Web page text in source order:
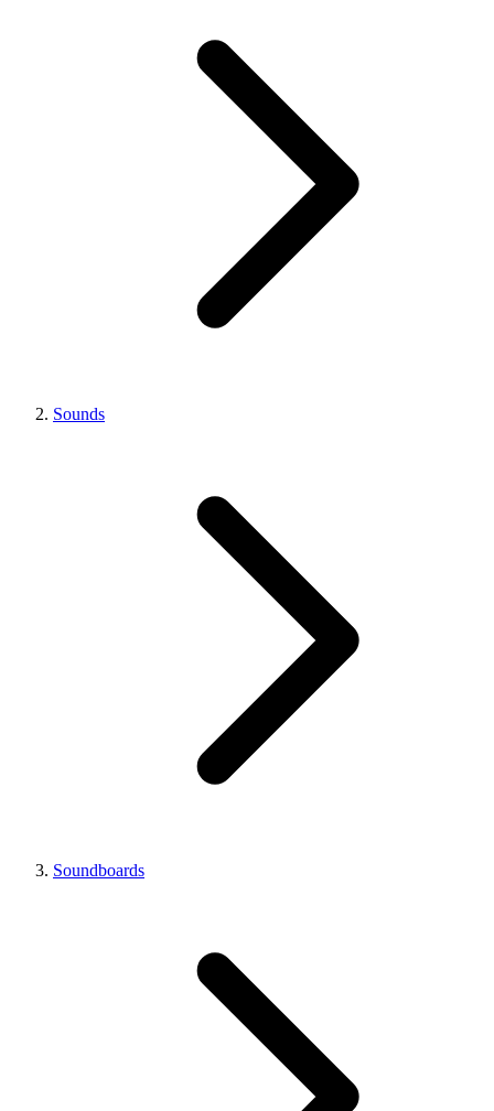
Sounds
Soundboards